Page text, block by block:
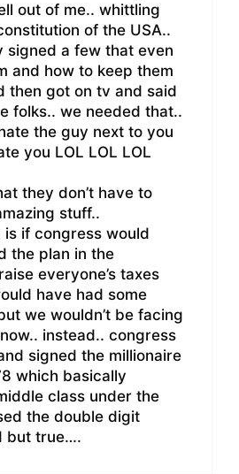
out of me.. whittling
of the USA..
signed a few that even
and how to keep them
then got on tv and said
folks.. we needed that..
the guy next to you
you LOL LOL LOL
they don’t have to
stuff..
if congress would
the plan in the
everyone’s taxes
have had some
we wouldn’t be facing
instead.. congress
signed the millionaire
which basically
class under the
the double digit
but true….